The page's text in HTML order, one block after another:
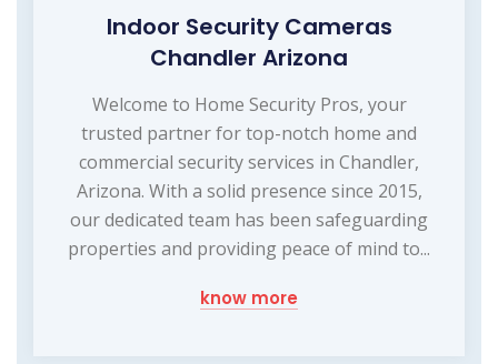
Indoor Security Cameras
Chandler Arizona
Welcome to Home Security Pros, your
trusted partner for top-notch home and
commercial security services in Chandler,
Arizona. With a solid presence since 2015,
our dedicated team has been safeguarding
properties and providing peace of mind to...
know more